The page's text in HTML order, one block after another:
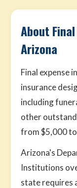
About
Arizona
Final expense
insurance
including
other
from $5,000
Arizona's
Institutions
state requires